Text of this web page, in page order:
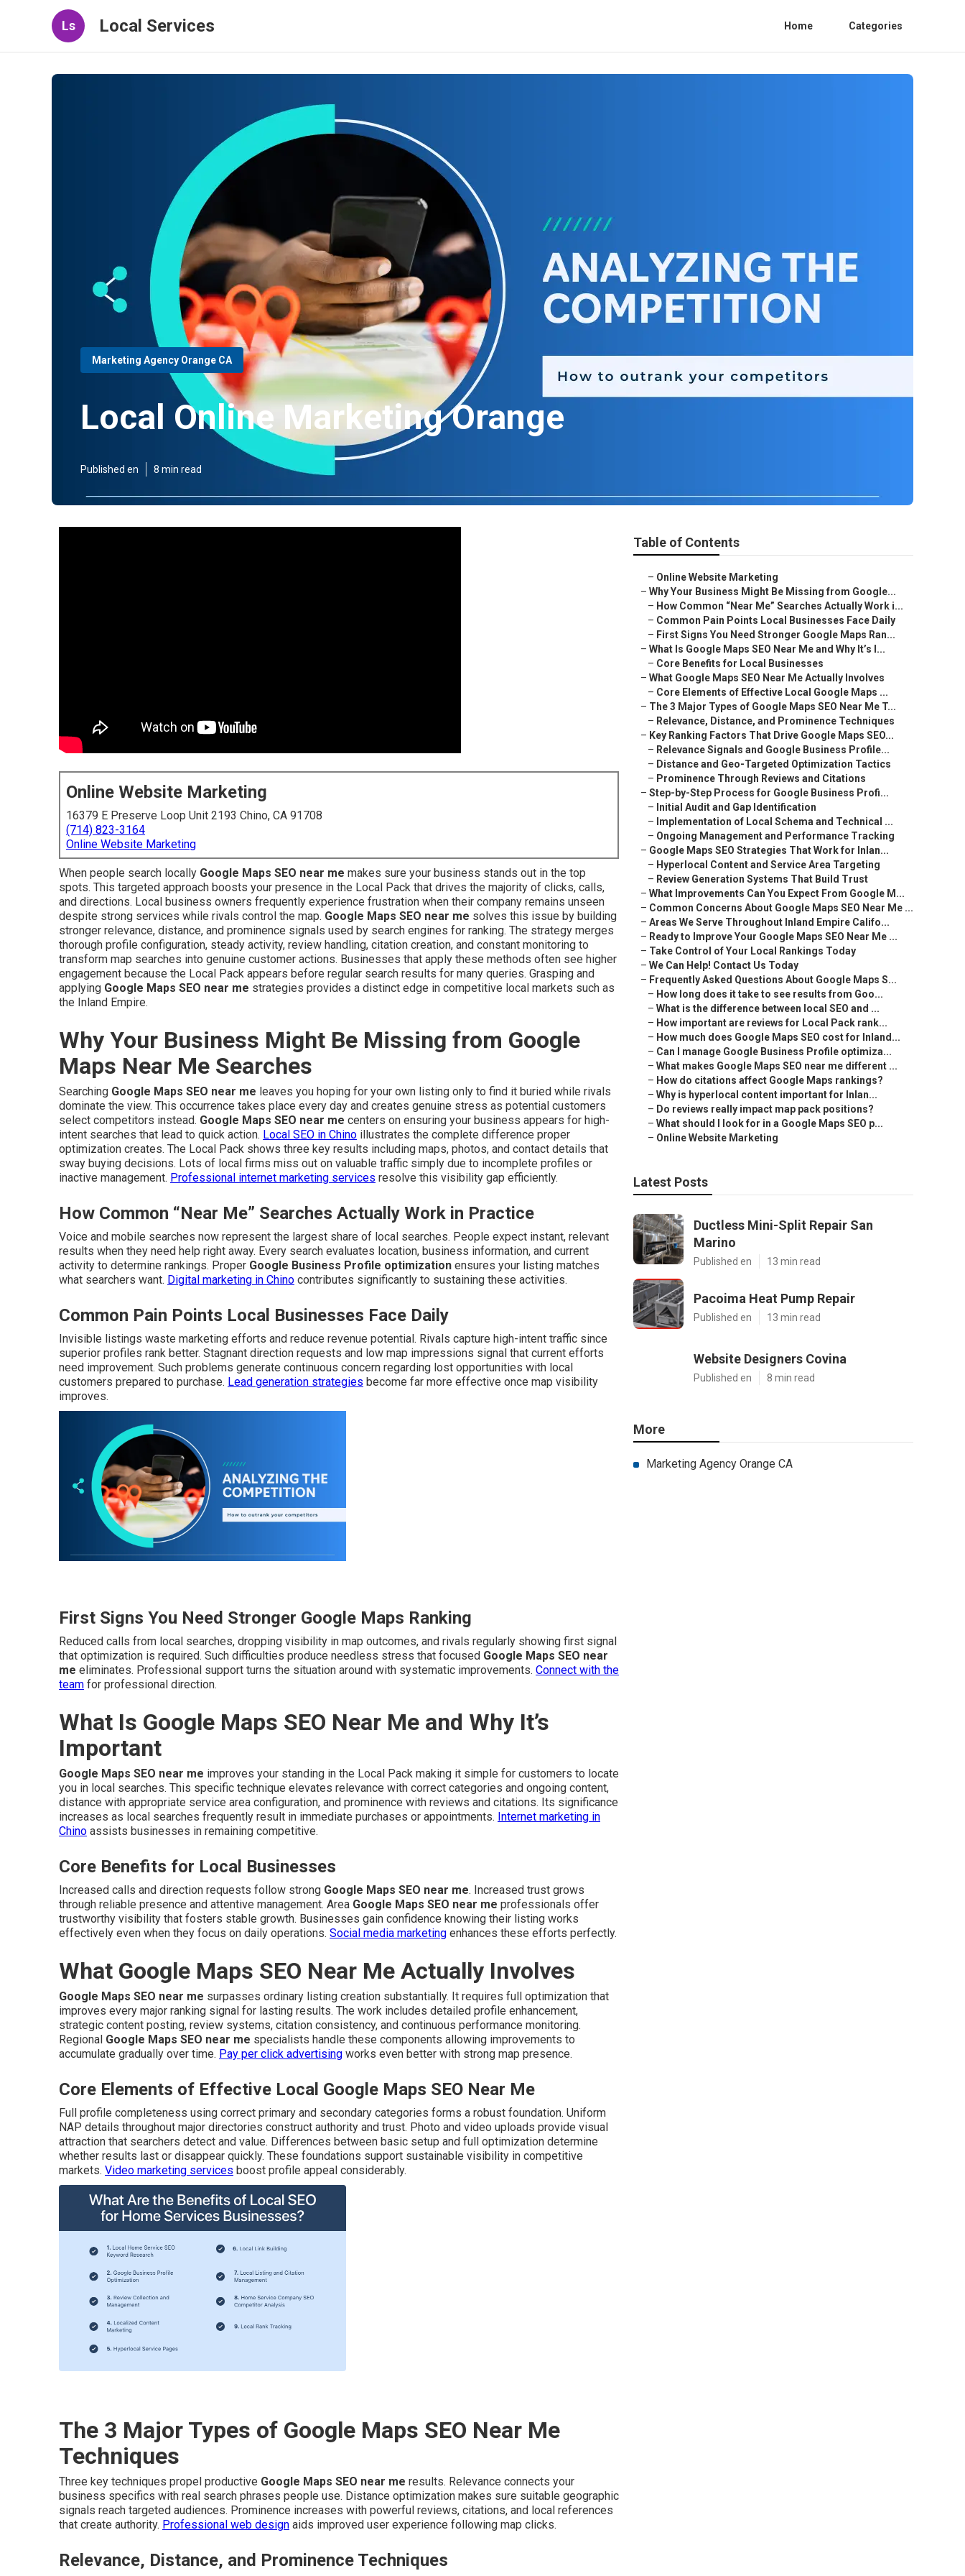
Ls Local Services Home Categories
Marketing Agency Orange CA
Local Online Marketing Orange
Published en 8 min read
Online Website Marketing
16379 E Preserve Loop Unit 2193 Chino, CA 91708
(714) 823-3164
Online Website Marketing
When people search locally Google Maps SEO near me makes sure your business stands out in the top
spots. This targeted approach boosts your presence in the Local Pack that drives the majority of clicks, calls,
and directions. Local business owners frequently experience frustration when their company remains unseen
despite strong services while rivals control the map. Google Maps SEO near me solves this issue by building
stronger relevance, distance, and prominence signals used by search engines for ranking. The strategy merges
thorough profile configuration, steady activity, review handling, citation creation, and constant monitoring to
transform map searches into genuine customer actions. Businesses that apply these methods often see higher
engagement because the Local Pack appears before regular search results for many queries. Grasping and
applying Google Maps SEO near me strategies provides a distinct edge in competitive local markets such as
the Inland Empire.
Why Your Business Might Be Missing from Google
Maps Near Me Searches
Searching Google Maps SEO near me leaves you hoping for your own listing only to find it buried while rivals
dominate the view. This occurrence takes place every day and creates genuine stress as potential customers
select competitors instead. Google Maps SEO near me centers on ensuring your business appears for high-
intent searches that lead to quick action. Local SEO in Chino illustrates the complete difference proper
optimization creates. The Local Pack shows three key results including maps, photos, and contact details that
sway buying decisions. Lots of local firms miss out on valuable traffic simply due to incomplete profiles or
inactive management. Professional internet marketing services resolve this visibility gap efficiently.
How Common “Near Me” Searches Actually Work in Practice
Voice and mobile searches now represent the largest share of local searches. People expect instant, relevant
results when they need help right away. Every search evaluates location, business information, and current
activity to determine rankings. Proper Google Business Profile optimization ensures your listing matches
what searchers want. Digital marketing in Chino contributes significantly to sustaining these activities.
Common Pain Points Local Businesses Face Daily
Invisible listings waste marketing efforts and reduce revenue potential. Rivals capture high-intent traffic since
superior profiles rank better. Stagnant direction requests and low map impressions signal that current efforts
need improvement. Such problems generate continuous concern regarding lost opportunities with local
customers prepared to purchase. Lead generation strategies become far more effective once map visibility
improves.
First Signs You Need Stronger Google Maps Ranking
Reduced calls from local searches, dropping visibility in map outcomes, and rivals regularly showing first signal
that optimization is required. Such difficulties produce needless stress that focused Google Maps SEO near
me eliminates. Professional support turns the situation around with systematic improvements. Connect with the
team for professional direction.
What Is Google Maps SEO Near Me and Why It’s
Important
Google Maps SEO near me improves your standing in the Local Pack making it simple for customers to locate
you in local searches. This specific technique elevates relevance with correct categories and ongoing content,
distance with appropriate service area configuration, and prominence with reviews and citations. Its significance
increases as local searches frequently result in immediate purchases or appointments. Internet marketing in
Chino assists businesses in remaining competitive.
Core Benefits for Local Businesses
Increased calls and direction requests follow strong Google Maps SEO near me. Increased trust grows
through reliable presence and attentive management. Area Google Maps SEO near me professionals offer
trustworthy visibility that fosters stable growth. Businesses gain confidence knowing their listing works
effectively even when they focus on daily operations. Social media marketing enhances these efforts perfectly.
What Google Maps SEO Near Me Actually Involves
Google Maps SEO near me surpasses ordinary listing creation substantially. It requires full optimization that
improves every major ranking signal for lasting results. The work includes detailed profile enhancement,
strategic content posting, review systems, citation consistency, and continuous performance monitoring.
Regional Google Maps SEO near me specialists handle these components allowing improvements to
accumulate gradually over time. Pay per click advertising works even better with strong map presence.
Core Elements of Effective Local Google Maps SEO Near Me
Full profile completeness using correct primary and secondary categories forms a robust foundation. Uniform
NAP details throughout major directories construct authority and trust. Photo and video uploads provide visual
attraction that searchers detect and value. Differences between basic setup and full optimization determine
whether results last or disappear quickly. These foundations support sustainable visibility in competitive
markets. Video marketing services boost profile appeal considerably.
The 3 Major Types of Google Maps SEO Near Me
Techniques
Three key techniques propel productive Google Maps SEO near me results. Relevance connects your
business specifics with real search phrases people use. Distance optimization makes sure suitable geographic
signals reach targeted audiences. Prominence increases with powerful reviews, citations, and local references
that create authority. Professional web design aids improved user experience following map clicks.
Relevance, Distance, and Prominence Techniques
Table of Contents
– Online Website Marketing
– Why Your Business Might Be Missing from Google...
– How Common “Near Me” Searches Actually Work i...
– Common Pain Points Local Businesses Face Daily
– First Signs You Need Stronger Google Maps Ran...
– What Is Google Maps SEO Near Me and Why It’s I...
– Core Benefits for Local Businesses
– What Google Maps SEO Near Me Actually Involves
– Core Elements of Effective Local Google Maps ...
– The 3 Major Types of Google Maps SEO Near Me T...
– Relevance, Distance, and Prominence Techniques
– Key Ranking Factors That Drive Google Maps SEO...
– Relevance Signals and Google Business Profile...
– Distance and Geo-Targeted Optimization Tactics
– Prominence Through Reviews and Citations
– Step-by-Step Process for Google Business Profi...
– Initial Audit and Gap Identification
– Implementation of Local Schema and Technical ...
– Ongoing Management and Performance Tracking
– Google Maps SEO Strategies That Work for Inlan...
– Hyperlocal Content and Service Area Targeting
– Review Generation Systems That Build Trust
– What Improvements Can You Expect From Google M...
– Common Concerns About Google Maps SEO Near Me ...
– Areas We Serve Throughout Inland Empire Califo...
– Ready to Improve Your Google Maps SEO Near Me ...
– Take Control of Your Local Rankings Today
– We Can Help! Contact Us Today
– Frequently Asked Questions About Google Maps S...
– How long does it take to see results from Goo...
– What is the difference between local SEO and ...
– How important are reviews for Local Pack rank...
– How much does Google Maps SEO cost for Inland...
– Can I manage Google Business Profile optimiza...
– What makes Google Maps SEO near me different ...
– How do citations affect Google Maps rankings?
– Why is hyperlocal content important for Inlan...
– Do reviews really impact map pack positions?
– What should I look for in a Google Maps SEO p...
– Online Website Marketing
Latest Posts
Ductless Mini-Split Repair San
Marino
Published en 13 min read
Pacoima Heat Pump Repair
Published en 13 min read
Website Designers Covina
Published en 8 min read
More
Marketing Agency Orange CA